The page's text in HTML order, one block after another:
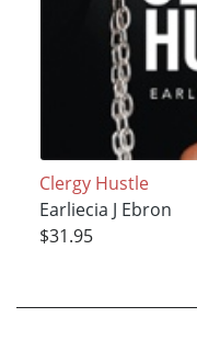
Clergy Hustle
Earliecia J Ebron
$31.95